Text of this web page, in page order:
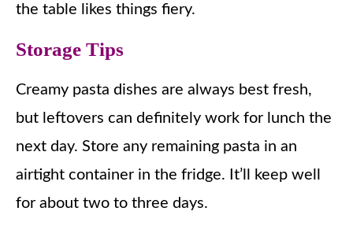
the table likes things fiery.
Storage Tips
Creamy pasta dishes are always best fresh,
but leftovers can definitely work for lunch the
next day. Store any remaining pasta in an
airtight container in the fridge. It’ll keep well
for about two to three days.